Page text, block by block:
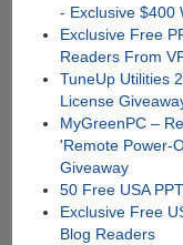
- Exclusive $400
Exclusive Free
Readers From
TuneUp Utilities
License
MyGreenPC –
'Remote Power-
Giveaway
50 Free USA
Exclusive Free
Blog Readers